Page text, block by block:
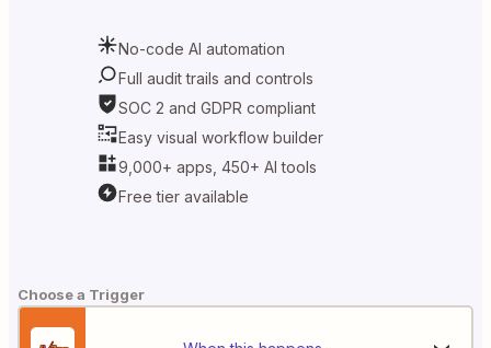
No-code AI automation
Full audit trails and controls
SOC 2 and GDPR compliant
Easy visual workflow builder
9,000+ apps, 450+ AI tools
Free tier available
Choose a Trigger